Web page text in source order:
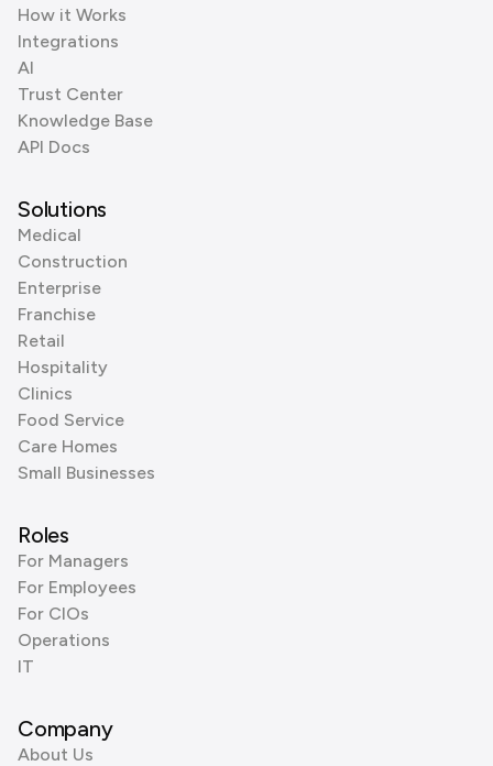
How it Works
Integrations
AI
Trust Center
Knowledge Base
API Docs
Solutions
Medical
Construction
Enterprise
Franchise
Retail
Hospitality
Clinics
Food Service
Care Homes
Small Businesses
Roles
For Managers
For Employees
For CIOs
Operations
IT
Company
About Us